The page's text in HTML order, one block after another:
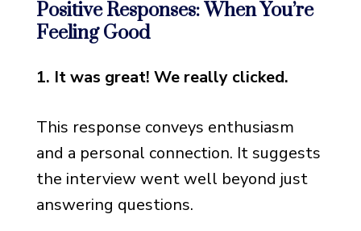
You’re Feeling Good
Neutral Responses: When
You’re Not Sure
Interviews
Diplomatic Responses for
Various Situations
Positive Responses: When You’re
Feeling Good
1. It was great! We really clicked.
This response conveys enthusiasm
and a personal connection. It suggests
the interview went well beyond just
answering questions.